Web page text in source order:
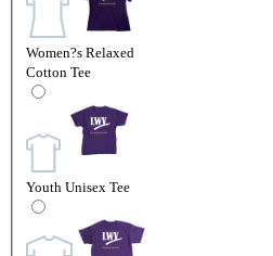
Women?s Relaxed
Cotton Tee
Youth Unisex Tee